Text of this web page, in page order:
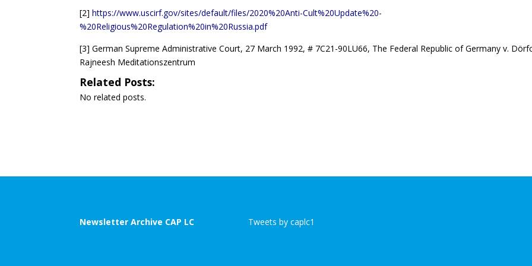
[2] https://www.uscirf.gov/sites/default/files/2020%20Anti-Cult%20Update%20-
%20Religious%20Regulation%20in%20Russia.pdf
[3] German Supreme Administrative Court, 27 March 1992, # 7C21-90LU66, The Federal Republic of Germany v.
Rajneesh Meditationszentrum
Related Posts:
No related posts.
Newsletter Archive CAP LC Tweets by caplc1